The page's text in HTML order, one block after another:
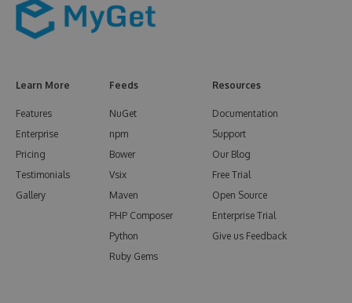
Learn More
Features
Enterprise
Pricing
Testimonials
Gallery
Feeds
NuGet
npm
Bower
Vsix
Maven
PHP Composer
Python
Ruby Gems
Resources
Documentation
Support
Our Blog
Free Trial
Open Source
Enterprise Trial
Give us Feedback